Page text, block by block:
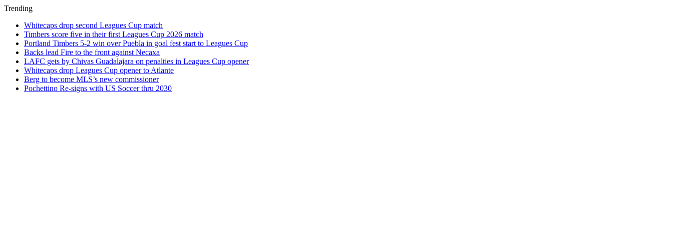
Trending
Whitecaps drop second Leagues Cup match
Timbers score five in their first Leagues Cup 2026 match
Portland Timbers 5-2 win over Puebla in goal fest start to Leagues Cup
Backs lead Fire to the front against Necaxa
LAFC gets by Chivas Guadalajara on penalties in Leagues Cup opener
Whitecaps drop Leagues Cup opener to Atlante
Berg to become MLS’s new commissioner
Pochettino Re-signs with US Soccer thru 2030